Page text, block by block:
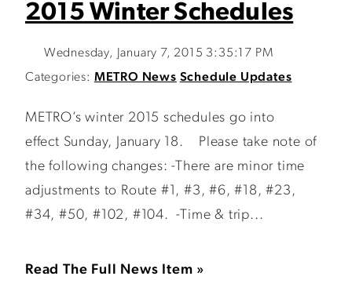
2015 Winter Schedules
Wednesday, January 7, 2015 3:35:17 PM
Categories: METRO News Schedule Updates
METRO’s winter 2015 schedules go into
effect Sunday, January 18. Please take note of
the following changes: -There are minor time
adjustments to Route #1, #3, #6, #18, #23,
#34, #50, #102, #104. -Time & trip...
Read The Full News Item »